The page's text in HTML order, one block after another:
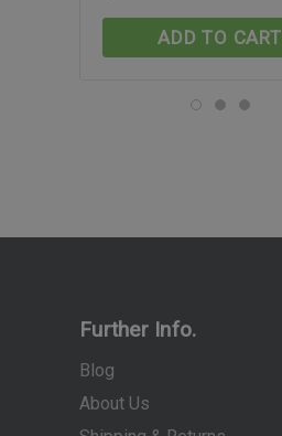
ADD TO CART
Further Info.
Blog
About Us